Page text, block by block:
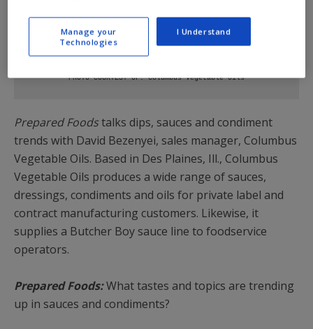
experiment at home and try new blends in conjunction with
PHOTO COURTESY OF: Columbus Vegetable Oils
Prepared Foodstalks dips, sauces and condiment
trends with David Bezenyei, sales manager, Columbus
Vegetable Oils. Based in Des Plaines, Ill., Columbus
Vegetable Oils produces a wide range of sauces,
dressings, condiments and oils for private label and
contract manufacturing customers. Likewise, it
supplies a Butcher Boy sauce line to foodservice
operators.
Prepared Foods:What tastes and topics are trending
up in sauces and condiments?
Manage your
Technologies
I Understand